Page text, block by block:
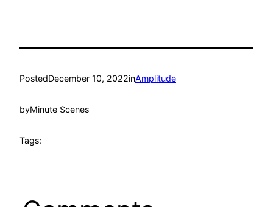
PostedDecember 10, 2022inAmplitude
byMinute Scenes
Tags: